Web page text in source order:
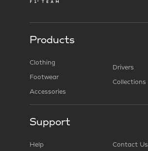
Products
Clothing
Footwear
Accessories
Drivers
Collections
Support
Help Contact Us